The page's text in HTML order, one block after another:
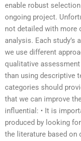
enable robust
ongoing project.
not detailed with more
analysis. Each
we use different
qualitative
than using descriptive
categories should
that we can improve
influential: • It is
produced by looking
the literature based on